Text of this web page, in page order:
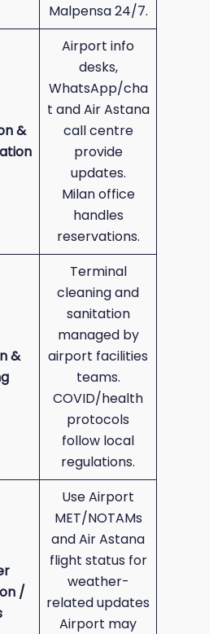
Malpensa 24/7.
&
Airport info
desks,
WhatsApp/cha
t and Air Astana
call centre
provide
updates.
Milan office
handles
reservations.
&
Terminal
cleaning and
sanitation
managed by
airport facilities
teams.
COVID/health
protocols
follow local
regulations.
/
Use Airport
MET/NOTAMs
and Air Astana
flight status for
weather-
related updates
Airport may